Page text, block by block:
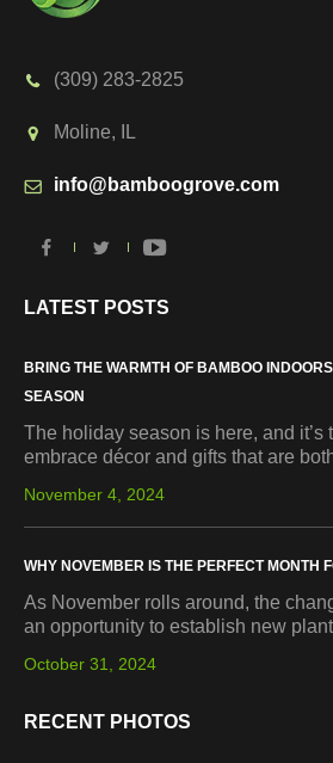
(309) 283-2825
Moline, IL
info@bamboogrove.com
LATEST POSTS
BRING THE WARMTH OF BAMBOO
SEASON
The holiday season is here, and it’s
embrace décor and gifts that are
November 4, 2024
WHY NOVEMBER IS THE PERFECT MONTH
As November rolls around, the
an opportunity to establish new
October 31, 2024
RECENT PHOTOS